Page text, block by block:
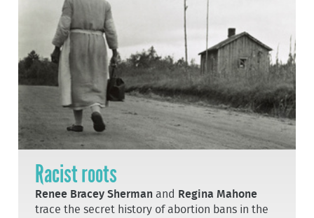
Racist roots
Renee Bracey Sherman and
Regina Mahone
trace the secret history of abortion bans in the